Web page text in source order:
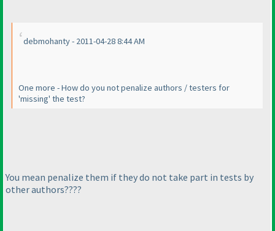
debmohanty - 2011-04-28 8:44 AM
One more - How do you not penalize authors / testers for
'missing' the test?
You mean penalize them if they do not take part in tests by
other authors????